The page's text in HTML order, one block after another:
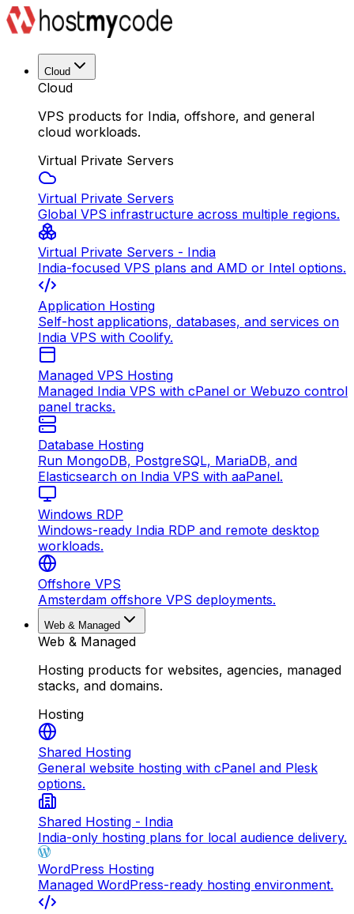
Cloud
Cloud
VPS products for India, offshore, and general
cloud workloads.
Virtual Private Servers
Virtual Private Servers
Global VPS infrastructure across multiple regions.
Virtual Private Servers - India
India-focused VPS plans and AMD or Intel options.
Application Hosting
Self-host applications, databases, and services on
India VPS with Coolify.
Managed VPS Hosting
Managed India VPS with cPanel or Webuzo control
panel tracks.
Database Hosting
Run MongoDB, PostgreSQL, MariaDB, and
Elasticsearch on India VPS with aaPanel.
Windows RDP
Windows-ready India RDP and remote desktop
workloads.
Offshore VPS
Amsterdam offshore VPS deployments.
Web & Managed
Web & Managed
Hosting products for websites, agencies, managed
stacks, and domains.
Hosting
Shared Hosting
General website hosting with cPanel and Plesk
options.
Shared Hosting - India
India-only hosting plans for local audience delivery.
WordPress Hosting
Managed WordPress-ready hosting environment.